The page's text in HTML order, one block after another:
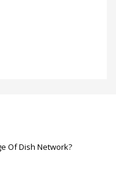
Of Dish Network?